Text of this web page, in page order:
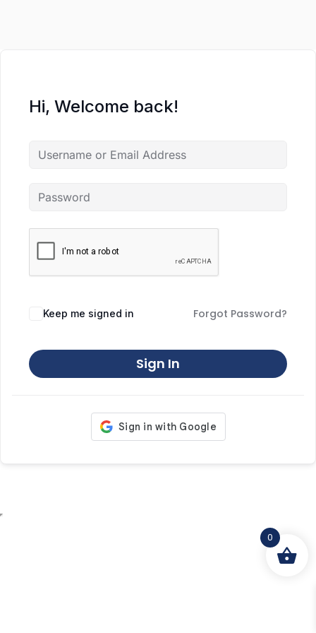
Hi, Welcome back!
Keep me signed in Forgot Password?
Sign In
0